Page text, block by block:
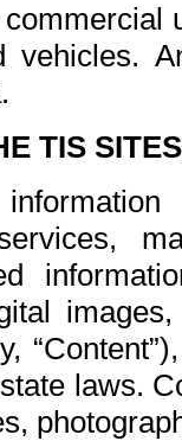
vehicles.
TIS
laws.